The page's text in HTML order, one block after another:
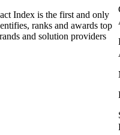
Index is the first and only
ranks and awards top
and solution providers